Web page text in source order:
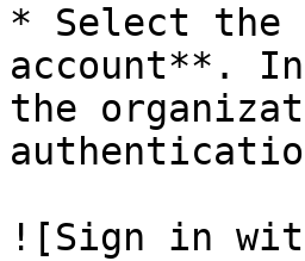
* Select the
account**.
the
![Sign in